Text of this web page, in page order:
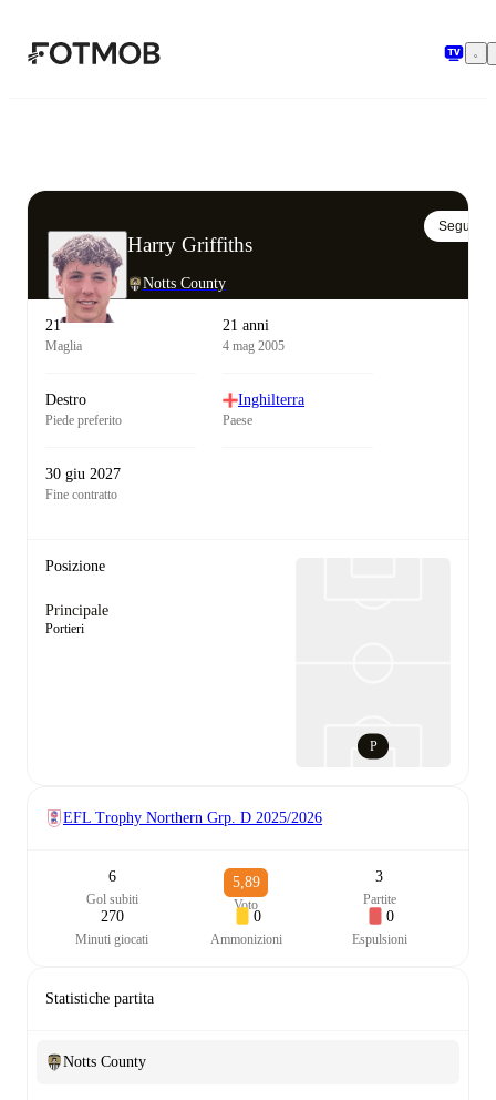
Harry Griffiths
Notts County
Segui
21
Maglia
21 anni
4 mag 2005
Destro
Piede preferito
Inghilterra
Paese
30 giu 2027
Fine contratto
Posizione
Principale
Portieri
P
EFL Trophy Northern Grp. D 2025/2026
6
Gol subiti
5,89
Voto
3
Partite
270
Minuti giocati
0
Ammonizioni
0
Espulsioni
Statistiche partita
Notts County